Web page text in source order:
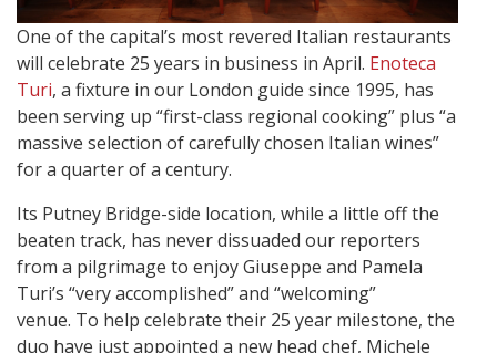
One of the capital’s most revered Italian restaurants
will celebrate 25 years in business in April. Enoteca
Turi, a fixture in our London guide since 1995, has
been serving up “first-class regional cooking” plus “a
massive selection of carefully chosen Italian wines”
for a quarter of a century.
Its Putney Bridge-side location, while a little off the
beaten track, has never dissuaded our reporters
from a pilgrimage to enjoy Giuseppe and Pamela
Turi’s “very accomplished” and “welcoming”
venue. To help celebrate their 25 year milestone, the
duo have just appointed a new head chef, Michele